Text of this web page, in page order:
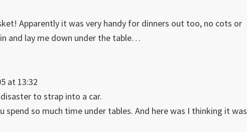
Apparently it was very handy for dinners out too, no cots or
and lay me down under the table…
at 13:32
to strap into a car.
spend so much time under tables. And here was I thinking it was